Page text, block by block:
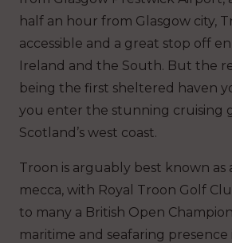
half an hour from Glasgow city,
accessible and a great stop off
Ireland and the South. But the
being the first sheltered haven
you enter the stunning cruising
Scotland’s west coast.
Troon is arguably best known as
mecca, with Royal Troon Golf
to many a British Open
maritime and seafaring presence